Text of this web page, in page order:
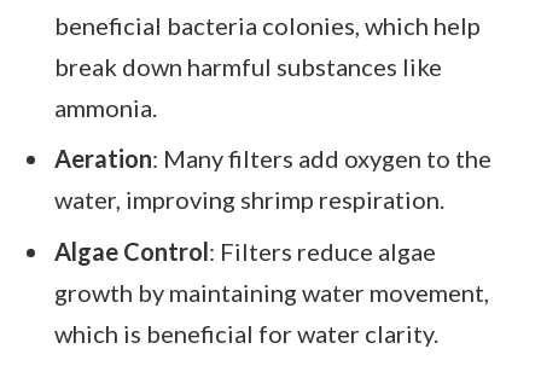
beneficial bacteria colonies, which help
break down harmful substances like
ammonia.
Aeration: Many filters add oxygen to the
water, improving shrimp respiration.
Algae Control: Filters reduce algae
growth by maintaining water movement,
which is beneficial for water clarity.